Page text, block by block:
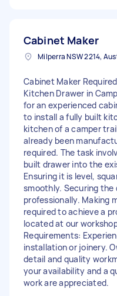
Cabinet Maker
Milperra NSW 2214,
Cabinet Maker
Kitchen Drawer in
for an experienced
to install a fully built
kitchen of a camper
already been
required. The task
built drawer into the
Ensuring it is level,
smoothly. Securing the
professionally. Making
required to achieve a
located at our
Requirements:
installation or joinery.
detail and quality
your availability and a
work are appreciated.